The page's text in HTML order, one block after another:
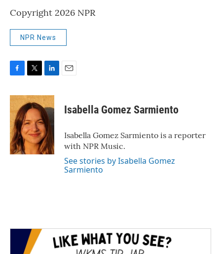
Copyright 2026 NPR
NPR News
c
e
b
o
o
k
i
t
t
e
r
n
k
e
d
I
n
Isabella Gomez Sarmiento
Isabella Gomez Sarmiento is a reporter
with NPR Music.
See stories by Isabella Gomez
Sarmiento